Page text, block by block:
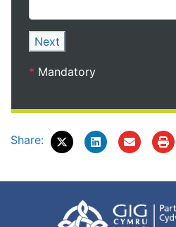
Next
* Mandatory
Share: